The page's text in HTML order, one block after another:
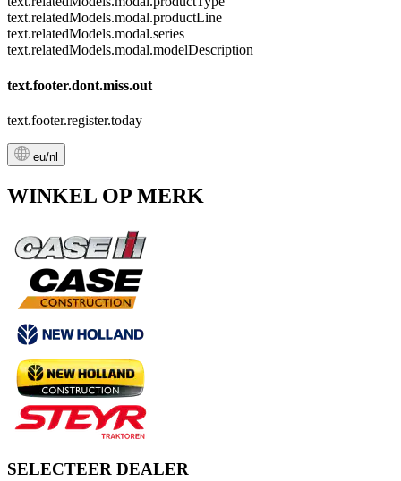
text.relatedModels.modal.productLine
text.relatedModels.modal.series
text.relatedModels.modal.modelDescription
text.footer.dont.miss.out
text.footer.register.today
eu/nl
WINKEL OP MERK
SELECTEER DEALER